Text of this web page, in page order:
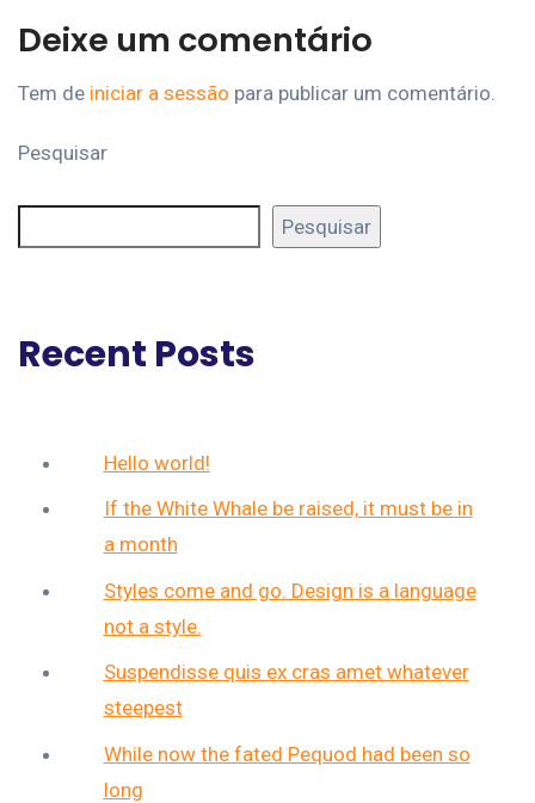
Deixe um comentário
Tem de iniciar a sessão para publicar um comentário.
Pesquisar
Pesquisar
Recent Posts
Hello world!
If the White Whale be raised, it must be in
a month
Styles come and go. Design is a language
not a style.
Suspendisse quis ex cras amet whatever
steepest
While now the fated Pequod had been so
long